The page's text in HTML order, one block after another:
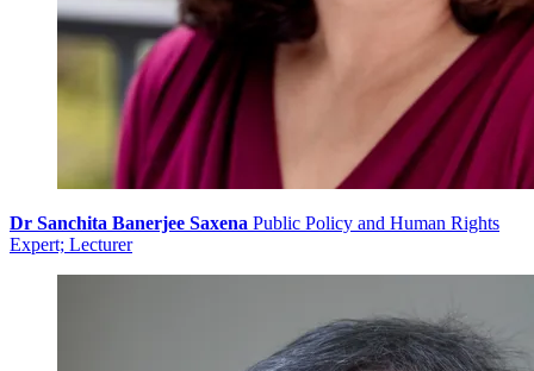
Dr Sanchita Banerjee Saxena Public Policy and Human Rights
Expert; Lecturer